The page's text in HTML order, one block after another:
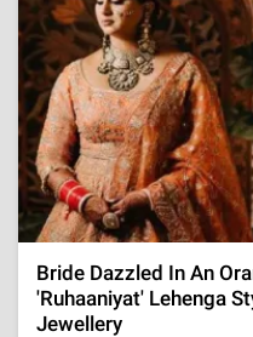
Bride Dazzled In An
'Ruhaaniyat' Lehenga
Jewellery